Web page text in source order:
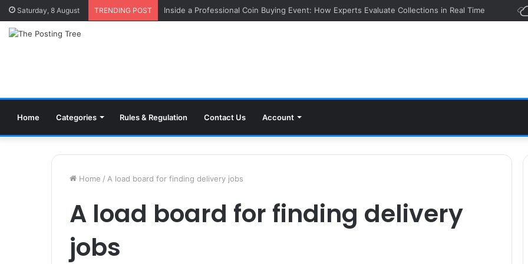
Saturday, 8 August TRENDING POST Inside a Professional Coin Buying Event: How Experts Evaluate Collections in Real Time
Home Categories Rules & Regulation Contact Us Account
Home / A load board for finding delivery jobs
A load board for finding delivery
jobs